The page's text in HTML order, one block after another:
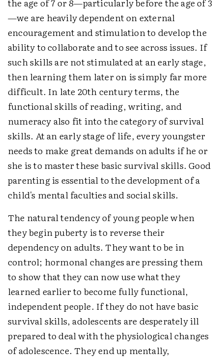
the age of 7 or 8—particularly before the age of 3
—we are heavily dependent on external
encouragement and stimulation to develop the
ability to collaborate and to see across issues. If
such skills are not stimulated at an early stage,
then learning them later on is simply far more
difficult. In late 20th century terms, the
functional skills of reading, writing, and
numeracy also fit into the category of survival
skills. At an early stage of life, every youngster
needs to make great demands on adults if he or
she is to master these basic survival skills. Good
parenting is essential to the development of a
child's mental faculties and social skills.
The natural tendency of young people when
they begin puberty is to reverse their
dependency on adults. They want to be in
control; hormonal changes are pressing them
to show that they can now use what they
learned earlier to become fully functional,
independent people. If they do not have basic
survival skills, adolescents are desperately ill
prepared to deal with the physiological changes
of adolescence. They end up mentally,